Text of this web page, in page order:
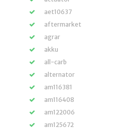
aet10637
aftermarket
agrar
akku
all-carb
alternator
am116381
am116408
am122006
am125672